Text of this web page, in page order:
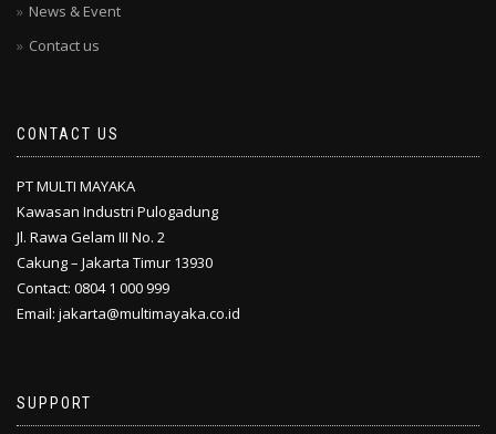
News & Event
Contact us
CONTACT US
PT MULTI MAYAKA
Kawasan Industri Pulogadung
Jl. Rawa Gelam III No. 2
Cakung – Jakarta Timur 13930
Contact: 0804 1 000 999
Email: jakarta@multimayaka.co.id
SUPPORT